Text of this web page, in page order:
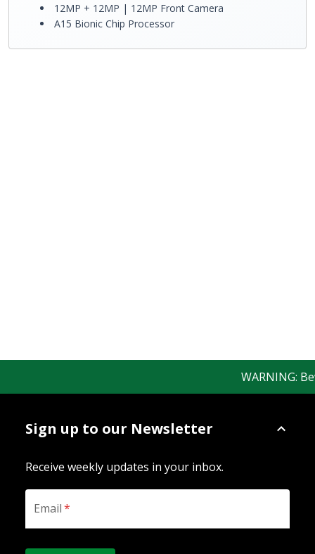
12MP + 12MP | 12MP Front Camera
A15 Bionic Chip Processor
WARNING:
Sign up to our Newsletter
Receive weekly updates in your inbox.
Email*